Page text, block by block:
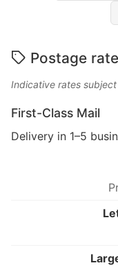
Postage
Indicative rates
First-Class Mail
Delivery in 1–5